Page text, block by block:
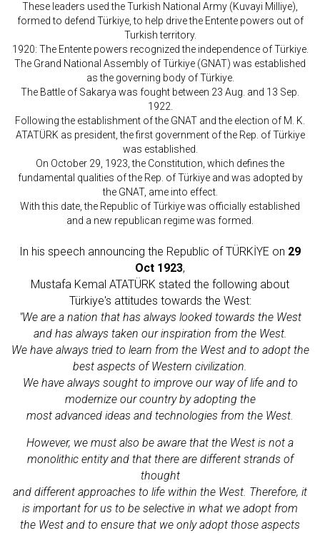
These leaders used the Turkish National Army (Kuvayi Milliye),
formed to defend Türkiye, to help drive the Entente powers out of
Turkish territory.
1920: The Entente powers recognized the independence of Türkiye.
The Grand National Assembly of Türkiye (GNAT) was established
as the governing body of Türkiye.
The Battle of Sakarya was fought between 23 Aug. and 13 Sep.
1922.
Following the establishment of the GNAT and the election of M. K.
ATATÜRK as president, the first government of the Rep. of Türkiye
was established.
On October 29, 1923, the Constitution, which defines the
fundamental qualities of the Rep. of Türkiye and was adopted by
the GNAT, ame into effect.
With this date, the Republic of Türkiye was officially established
and a new republican regime was formed.
In his speech announcing the Republic of TÜRKİYE on 29
Oct 1923,
Mustafa Kemal ATATÜRK stated the following about
Türkiye's attitudes towards the West:
"We are a nation that has always looked towards the West
and has always taken our inspiration from the West.
We have always tried to learn from the West and to adopt the
best aspects of Western civilization.
We have always sought to improve our way of life and to
modernize our country by adopting the
most advanced ideas and technologies from the West.
However, we must also be aware that the West is not a
monolithic entity and that there are different strands of
thought
and different approaches to life within the West. Therefore, it
is important for us to be selective in what we adopt from
the West and to ensure that we only adopt those aspects